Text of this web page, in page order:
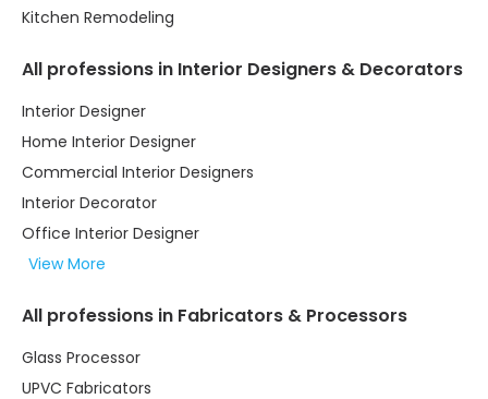
Kitchen Remodeling
All professions in Interior Designers & Decorators
Interior Designer
Home Interior Designer
Commercial Interior Designers
Interior Decorator
Office Interior Designer
View More
All professions in Fabricators & Processors
Glass Processor
UPVC Fabricators